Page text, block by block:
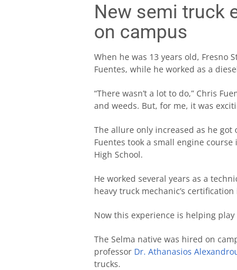
New semi truck
on campus
When he was 13 years old, Fresno
Fuentes, while he worked as a
“There wasn’t a lot to do,” Chris
and weeds. But, for me, it was
The allure only increased as he
Fuentes took a small engine
High School.
He worked several years as a
heavy truck mechanic’s
Now this experience is helping
The Selma native was hired on
professor Dr. Athanasios
trucks.